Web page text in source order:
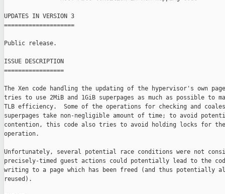
UPDATES IN VERSION 3
====================
Public release.
ISSUE DESCRIPTION
=================
The Xen code handling the updating of the hypervisor's own
tries to use 2MiB and 1GiB superpages as much as possible to
TLB efficiency.  Some of the operations for checking and
superpages take non-negligible amount of time; to avoid
contention, this code also tries to avoid holding locks for
operation.
Unfortunately, several potential race conditions were not
precisely-timed guest actions could potentially lead to the
writing to a page which has been freed (and thus potentially
reused).